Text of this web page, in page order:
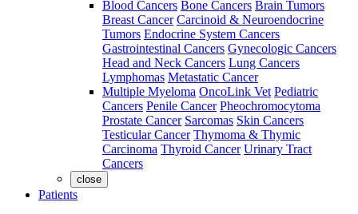
Blood Cancers Bone Cancers Brain Tumors
Breast Cancer Carcinoid & Neuroendocrine
Tumors Endocrine System Cancers
Gastrointestinal Cancers Gynecologic Cancers
Head and Neck Cancers Lung Cancers
Lymphomas Metastatic Cancer
Multiple Myeloma OncoLink Vet Pediatric
Cancers Penile Cancer Pheochromocytoma
Prostate Cancer Sarcomas Skin Cancers
Testicular Cancer Thymoma & Thymic
Carcinoma Thyroid Cancer Urinary Tract
Cancers
close
Patients